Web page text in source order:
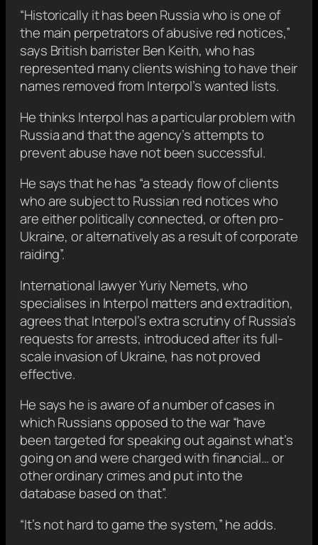
“Historically it has been Russia who is one of
the main perpetrators of abusive red notices,”
says British barrister Ben Keith, who has
represented many clients wishing to have their
names removed from Interpol’s wanted lists.
He thinks Interpol has a particular problem with
Russia and that the agency’s attempts to
prevent abuse have not been successful.
He says that he has “a steady flow of clients
who are subject to Russian red notices who
are either politically connected, or often pro-
Ukraine, or alternatively as a result of corporate
raiding”.
International lawyer Yuriy Nemets, who
specialises in Interpol matters and extradition,
agrees that Interpol’s extra scrutiny of Russia’s
requests for arrests, introduced after its full-
scale invasion of Ukraine, has not proved
effective.
He says he is aware of a number of cases in
which Russians opposed to the war “have
been targeted for speaking out against what’s
going on and were charged with financial… or
other ordinary crimes and put into the
database based on that”.
“It’s not hard to game the system,” he adds.